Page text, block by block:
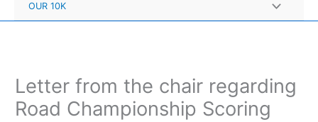
OUR 10K
Letter from the chair regarding
Road Championship Scoring